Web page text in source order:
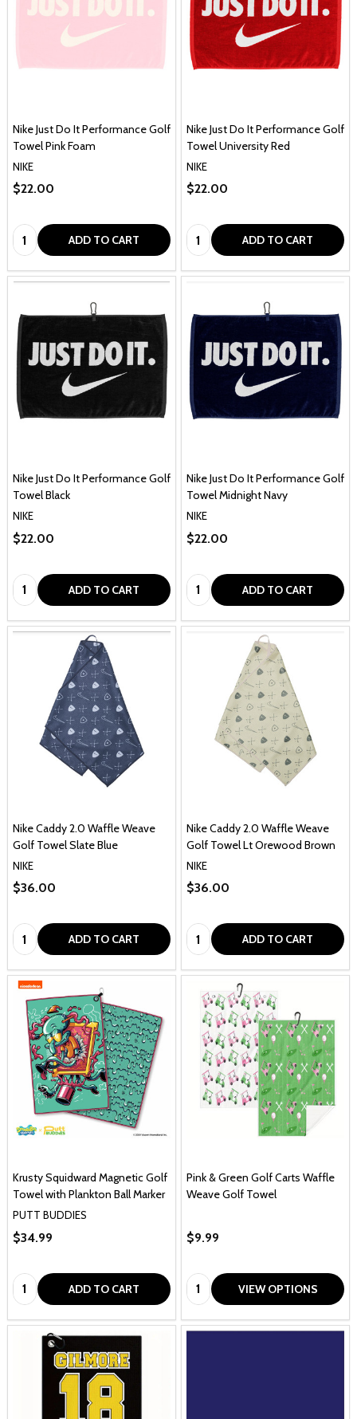
Nike Just Do It Performance Golf
Towel Pink Foam
NIKE
$22.00
Quantity: ADD TO CART
Nike Just Do It Performance Golf
Towel University Red
NIKE
$22.00
Quantity: ADD TO CART
Nike Just Do It Performance Golf
Towel Black
NIKE
$22.00
Quantity: ADD TO CART
Nike Just Do It Performance Golf
Towel Midnight Navy
NIKE
$22.00
Quantity: ADD TO CART
Nike Caddy 2.0 Waffle Weave
Golf Towel Slate Blue
NIKE
$36.00
Quantity: ADD TO CART
Nike Caddy 2.0 Waffle Weave
Golf Towel Lt Orewood Brown
NIKE
$36.00
Quantity: ADD TO CART
Krusty Squidward Magnetic Golf
Towel with Plankton Ball Marker
PUTT BUDDIES
$34.99
Quantity: ADD TO CART
Pink & Green Golf Carts Waffle
Weave Golf Towel
$9.99
Quantity: VIEW OPTIONS